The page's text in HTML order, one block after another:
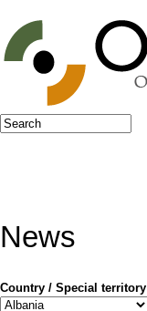
Jump to navigation
Search form
Search
News
Country / Special territory